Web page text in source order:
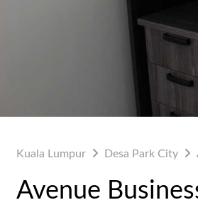
Kuala Lumpur Desa Park City
Avenue